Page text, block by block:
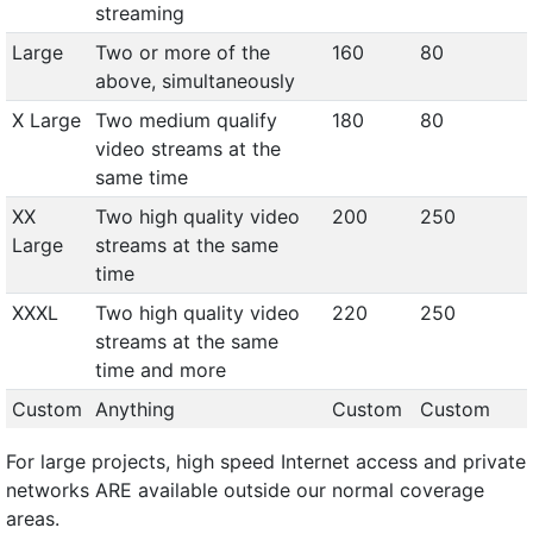
streaming
Large
Two or more of the
above, simultaneously
160 80
X Large
Two medium qualify
video streams at the
same time
180 80
XX
Large
Two high quality video
streams at the same
time
200 250
XXXL
Two high quality video
streams at the same
time and more
220 250
Custom Anything Custom Custom
For large projects, high speed Internet access and private
networks ARE available outside our normal coverage
areas.